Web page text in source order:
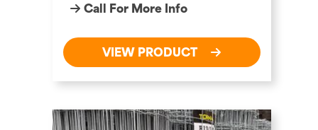
Call For More Info
VIEW PRODUCT